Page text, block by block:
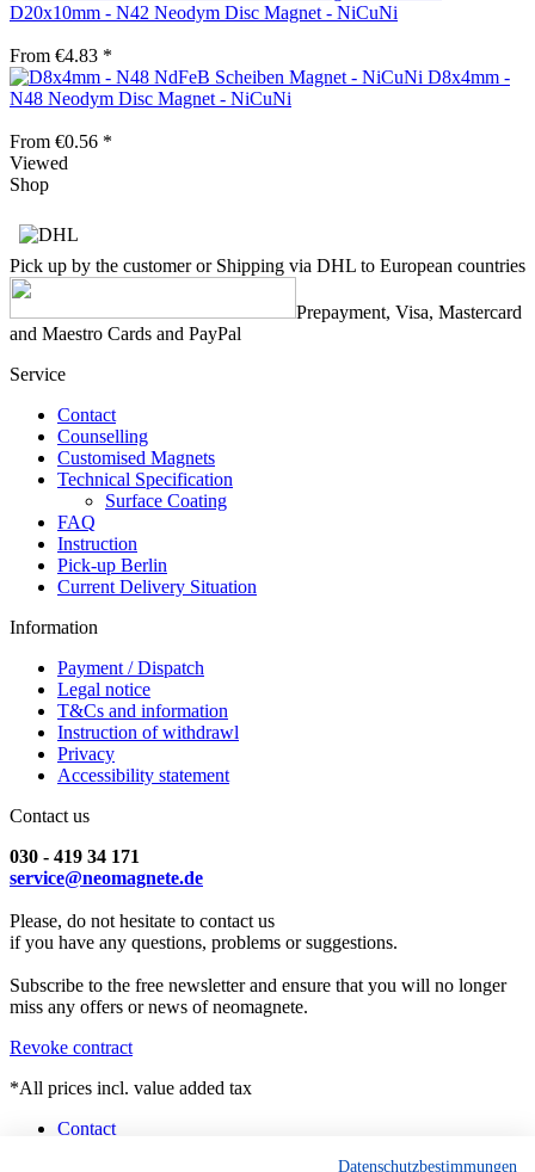
D20x10mm - N42 Neodym Disc Magnet - NiCuNi
From €4.83 *
D8x4mm -
N48 Neodym Disc Magnet - NiCuNi
From €0.56 *
Viewed
Shop
Pick up by the customer or Shipping via DHL to European countries
Prepayment, Visa, Mastercard
and Maestro Cards and PayPal
Service
Contact
Counselling
Customised Magnets
Technical Specification
Surface Coating
FAQ
Instruction
Pick-up Berlin
Current Delivery Situation
Information
Payment / Dispatch
Legal notice
T&Cs and information
Instruction of withdrawl
Privacy
Accessibility statement
Contact us
030 - 419 34 171
service@neomagnete.de
Please, do not hesitate to contact us
if you have any questions, problems or suggestions.
Subscribe to the free newsletter and ensure that you will no longer
miss any offers or news of neomagnete.
Revoke contract
*All prices incl. value added tax
Contact
Datenschutzbestimmungen